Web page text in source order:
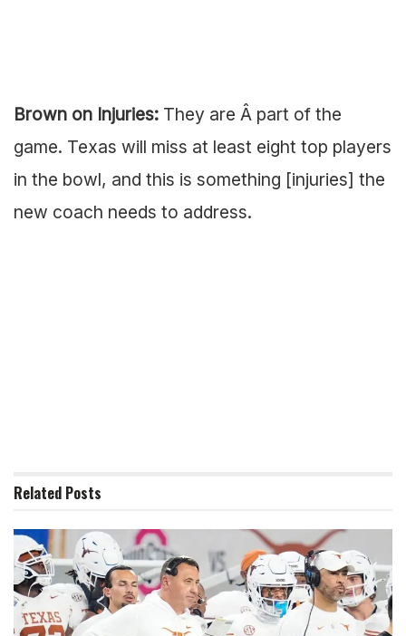
Brown on Injuries: They are Â part of the
game. Texas will miss at least eight top players
in the bowl, and this is something [injuries] the
new coach needs to address.
Related Posts